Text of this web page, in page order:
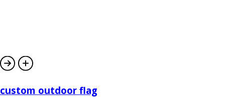
custom outdoor flag